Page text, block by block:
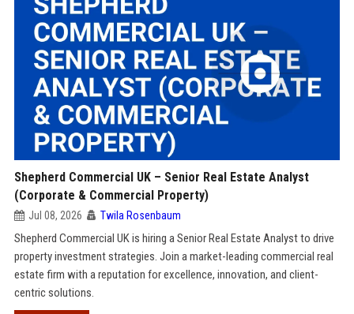
Shepherd Commercial UK – Senior Real Estate Analyst
(Corporate & Commercial Property)
Jul 08, 2026 Twila Rosenbaum
Shepherd Commercial UK is hiring a Senior Real Estate Analyst to drive
property investment strategies. Join a market-leading commercial real
estate firm with a reputation for excellence, innovation, and client-
centric solutions.